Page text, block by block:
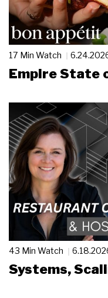
17 Min Watch
Empire State
43 Min Watch
Systems,